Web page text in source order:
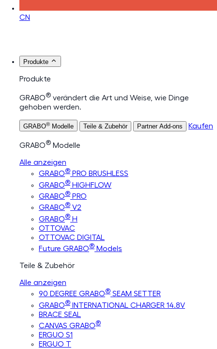
CN
Produkte
Produkte
GRABO® verändert die Art und Weise, wie Dinge
gehoben werden.
GRABO® Modelle Teile & Zubehör Partner Add-ons Kaufen
GRABO® Modelle
Alle anzeigen
GRABO® PRO BRUSHLESS
GRABO® HIGHFLOW
GRABO® PRO
GRABO® V2
GRABO® H
OTTOVAC
OTTOVAC DIGITAL
Future GRABO® Models
Teile & Zubehör
Alle anzeigen
90 DEGREE GRABO® SEAM SETTER
GRABO® INTERNATIONAL CHARGER 14.8V
BRACE SEAL
CANVAS GRABO®
ERGUO S1
ERGUO T